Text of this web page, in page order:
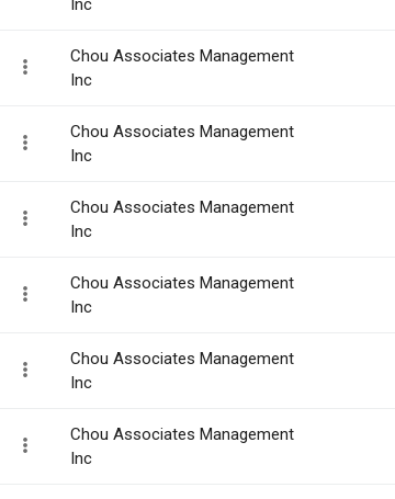
Inc
Chou Associates Management
Inc
Chou Associates Management
Inc
Chou Associates Management
Inc
Chou Associates Management
Inc
Chou Associates Management
Inc
Chou Associates Management
Inc